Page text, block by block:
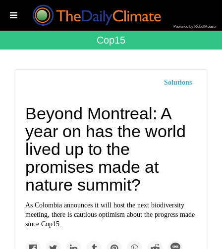
Powered by RebelMouse
Cop15
Solutions
Beyond Montreal: A
year on has the world
lived up to the
promises made at
nature summit?
As Colombia announces it will host the next biodiversity
meeting, there is cautious optimism about the progress made
since Cop15.